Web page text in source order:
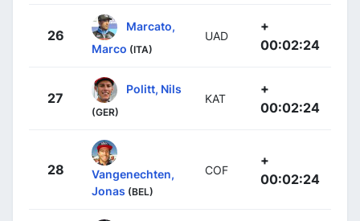
26
Marcato,
Marco (ITA)
UAD
+
00:02:24
27
Politt, Nils
(GER)
KAT
+
00:02:24
28
Vangenechten,
Jonas (BEL)
COF
+
00:02:24